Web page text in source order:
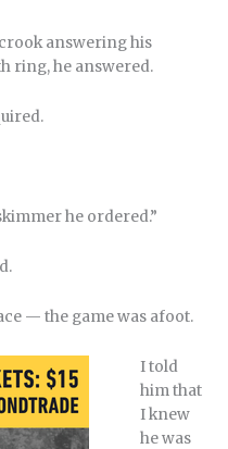
answering his
ring, he answered.
he ordered.”
— the game was afoot.
I told
him that
I knew
he was